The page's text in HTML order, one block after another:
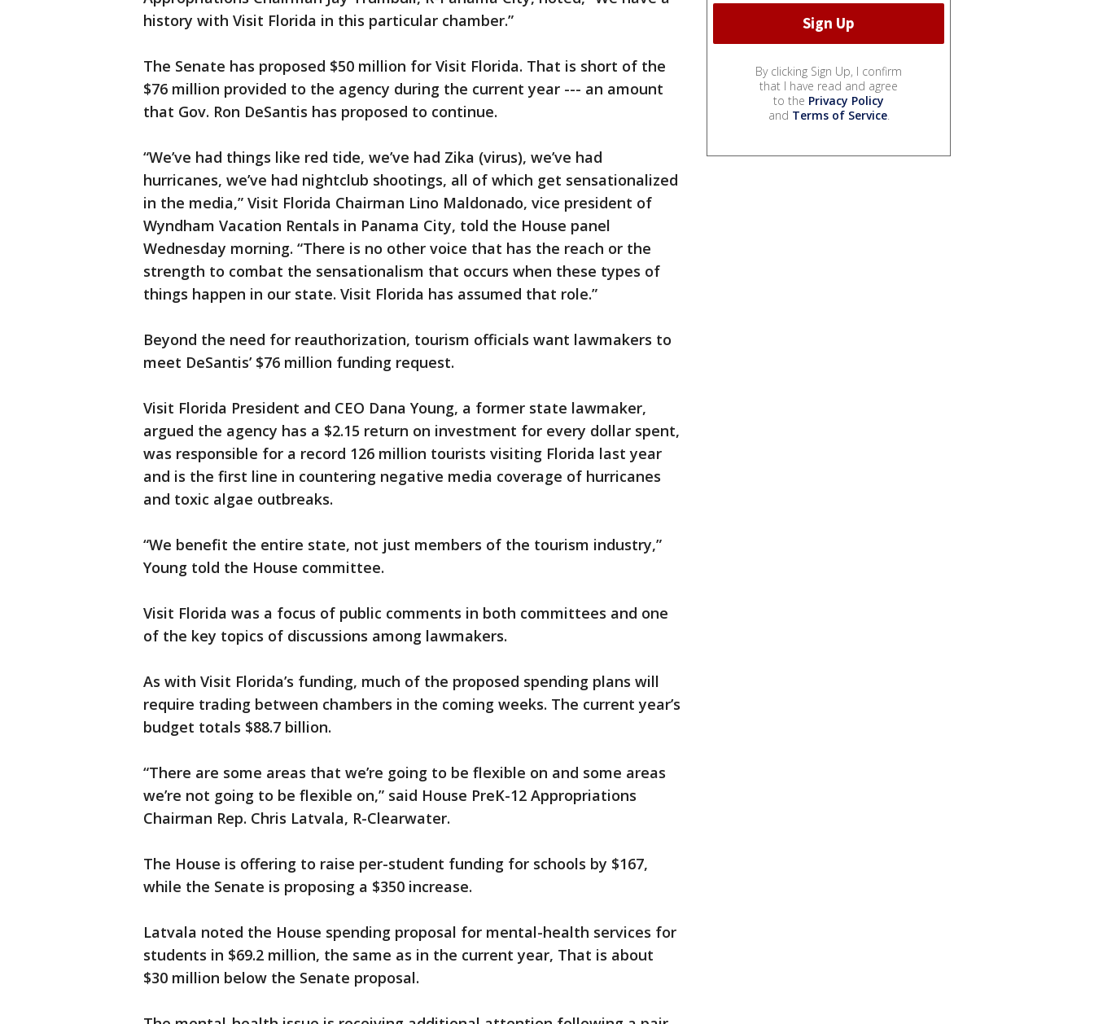
history with Visit Florida in this particular chamber.”
The Senate has proposed $50 million for Visit Florida. That is short of the
$76 million provided to the agency during the current year --- an amount
that Gov. Ron DeSantis has proposed to continue.
“We’ve had things like red tide, we’ve had Zika (virus), we’ve had
hurricanes, we’ve had nightclub shootings, all of which get sensationalized
in the media,” Visit Florida Chairman Lino Maldonado, vice president of
Wyndham Vacation Rentals in Panama City, told the House panel
Wednesday morning. “There is no other voice that has the reach or the
strength to combat the sensationalism that occurs when these types of
things happen in our state. Visit Florida has assumed that role.”
Beyond the need for reauthorization, tourism officials want lawmakers to
meet DeSantis’ $76 million funding request.
Visit Florida President and CEO Dana Young, a former state lawmaker,
argued the agency has a $2.15 return on investment for every dollar spent,
was responsible for a record 126 million tourists visiting Florida last year
and is the first line in countering negative media coverage of hurricanes
and toxic algae outbreaks.
“We benefit the entire state, not just members of the tourism industry,”
Young told the House committee.
Visit Florida was a focus of public comments in both committees and one
of the key topics of discussions among lawmakers.
As with Visit Florida’s funding, much of the proposed spending plans will
require trading between chambers in the coming weeks. The current year’s
budget totals $88.7 billion.
“There are some areas that we’re going to be flexible on and some areas
we’re not going to be flexible on,” said House PreK-12 Appropriations
Chairman Rep. Chris Latvala, R-Clearwater.
The House is offering to raise per-student funding for schools by $167,
while the Senate is proposing a $350 increase.
Latvala noted the House spending proposal for mental-health services for
students in $69.2 million, the same as in the current year, That is about
$30 million below the Senate proposal.
By clicking Sign Up, I confirm
that I have read and agree
to the Privacy Policy
and Terms of Service.